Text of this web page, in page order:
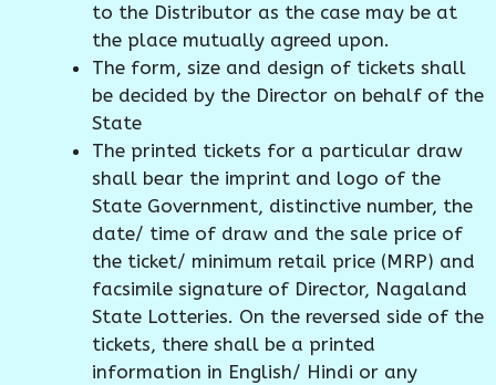
to the Distributor as the case may be at
the place mutually agreed upon.
The form, size and design of tickets shall
be decided by the Director on behalf of the
State
The printed tickets for a particular draw
shall bear the imprint and logo of the
State Government, distinctive number, the
date/ time of draw and the sale price of
the ticket/ minimum retail price (MRP) and
facsimile signature of Director, Nagaland
State Lotteries. On the reversed side of the
tickets, there shall be a printed
information in English/ Hindi or any